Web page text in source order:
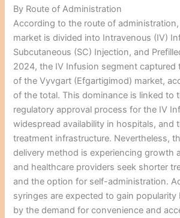
By Route of Administration
According to the route of
market is divided into Intravenous (IV)
Subcutaneous (SC) Injection, and
2024, the IV Infusion segment captured
of the Vyvgart (Efgartigimod) market,
of the total. This dominance is linked to
regulatory approval process for the IV
widespread availability in hospitals, and
treatment infrastructure. Nevertheless,
delivery method is experiencing growth
and healthcare providers seek shorter
and the option for self-administration.
syringes are expected to gain popularity
by the demand for convenience and